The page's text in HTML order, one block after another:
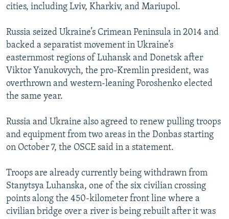
cities, including Lviv, Kharkiv, and Mariupol.
Russia seized Ukraine’s Crimean Peninsula in 2014 and
backed a separatist movement in Ukraine’s
easternmost regions of Luhansk and Donetsk after
Viktor Yanukovych, the pro-Kremlin president, was
overthrown and western-leaning Poroshenko elected
the same year.
Russia and Ukraine also agreed to renew pulling troops
and equipment from two areas in the Donbas starting
on October 7, the OSCE said in a statement.
Troops are already currently being withdrawn from
Stanytsya Luhanska, one of the six civilian crossing
points along the 450-kilometer front line where a
civilian bridge over a river is being rebuilt after it was